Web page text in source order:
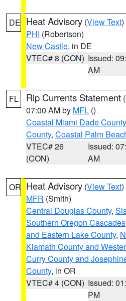
DE Heat Advisory (View Text
PHI (Robertson)
New Castle, in DE
VTEC# 8 (CON) Issued:
AM
FL Rip Currents Statement (
07:00 AM by MFL ()
Coastal Miami Dade County
County, Coastal Palm
VTEC# 26
(CON)
Issued:
AM
OR Heat Advisory (View Text
MFR (Smith)
Central Douglas County,
Southern Oregon Cascades
and Eastern Lake County,
Klamath County and
Curry County and
County, in OR
VTEC# 4 (CON) Issued:
PM